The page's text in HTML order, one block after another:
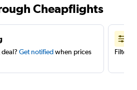
Cheapflights
Get notifiedwhen prices
Filter